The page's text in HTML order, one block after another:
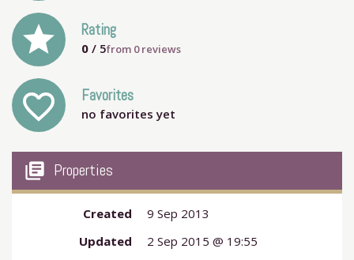
grade Rating
0 / 5from 0reviews
favorite_outline Favorites
no favorites yet
my_library_books Properties
Created
9 Sep 2013
Updated
2 Sep 2015 @ 19:55